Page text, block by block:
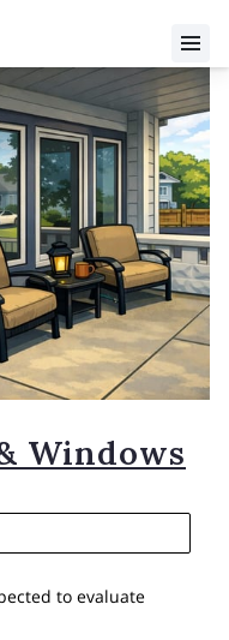
Windows
to evaluate